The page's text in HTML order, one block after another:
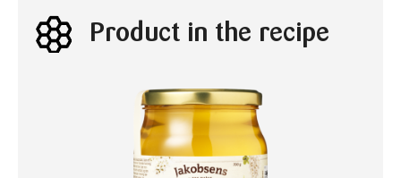
Product in the recipe